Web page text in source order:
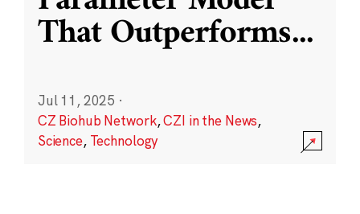
That Outperforms...
Jul 11, 2025 ·
CZ Biohub Network,CZI in the News,
Science, Technology